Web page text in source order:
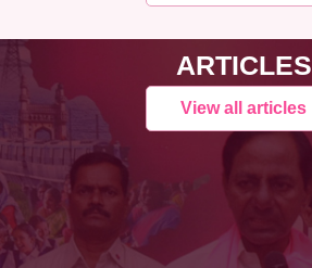
ARTICLES
View all articles